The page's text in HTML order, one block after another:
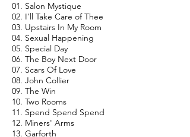
01. Salon Mystique
02. I'll Take Care of Thee
03. Upstairs In My Room
04. Sexual Happening
05. Special Day
06. The Boy Next Door
07. Scars Of Love
08. John Collier
09. The Win
10. Two Rooms
11. Spend Spend Spend
12. Miners' Arms
13. Garforth